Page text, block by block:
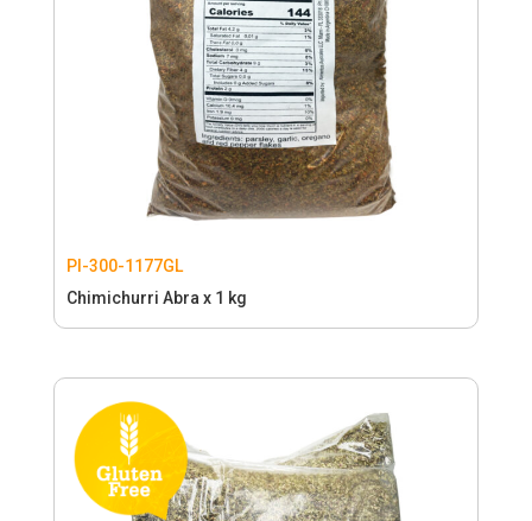
PI-300-1177GL
Chimichurri Abra x 1 kg